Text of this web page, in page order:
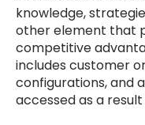
knowledge,
other element that
competitive
includes customer
configurations, and
accessed as a result